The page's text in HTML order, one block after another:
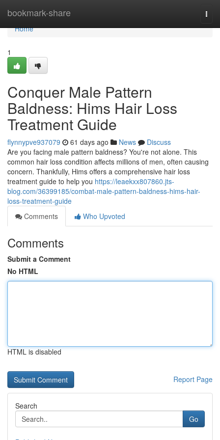
bookmark-share
Home
Home
1
Conquer Male Pattern
Baldness: Hims Hair Loss
Treatment Guide
flynnypve937079 61 days ago News
Discuss
Are you facing male pattern baldness? You're not alone. This
common hair loss condition affects millions of men, often causing
concern. Thankfully, Hims offers a comprehensive hair loss
treatment guide to help you https://leaekxx807860.jts-
blog.com/36399185/combat-male-pattern-baldness-hims-hair-
loss-treatment-guide
Comments
Who Upvoted
Comments
Submit a Comment
No HTML
HTML is disabled
Report Page
Search
Go